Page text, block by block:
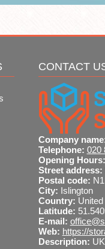
CONTACT
Company
Telephone: 020
Opening Hours:
Street address:
Postal code:
City: Islington
Country:
Latitude:
E-mail:
Web: https://
Description: